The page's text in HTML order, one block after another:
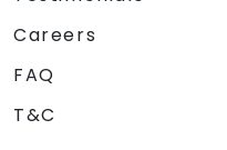
Careers
FAQ
T&C